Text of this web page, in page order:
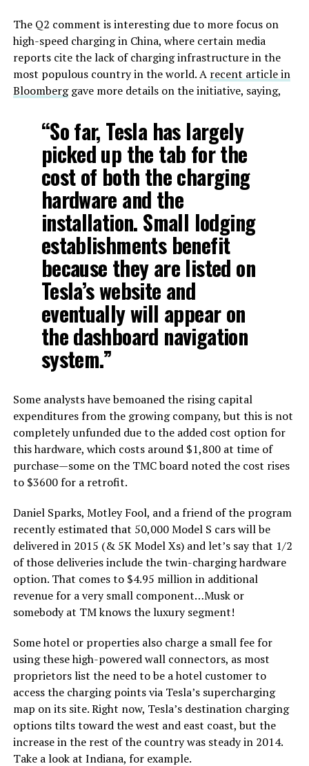
The Q2 comment is interesting due to more focus on
high-speed charging in China, where certain media
reports cite the lack of charging infrastructure in the
most populous country in the world. A recent article in
Bloomberggave more details on the initiative, saying,
“So far, Tesla has largely
picked up the tab for the
cost of both the charging
hardware and the
installation. Small lodging
establishments benefit
because they are listed on
Tesla’s website and
eventually will appear on
the dashboard navigation
system.”
Some analysts have bemoaned the rising capital
expenditures from the growing company, but this is not
completely unfunded due to the added cost option for
this hardware, which costs around $1,800 at time of
purchase—some on the TMC board noted the cost rises
to $3600 for a retrofit.
Daniel Sparks, Motley Fool, and a friend of the program
recently estimated that 50,000 Model S cars will be
delivered in 2015 (& 5K Model Xs) and let’s say that 1/2
of those deliveries include the twin-charging hardware
option. That comes to $4.95 million in additional
revenue for a very small component…Musk or
somebody at TM knows the luxury segment!
Some hotel or properties also charge a small fee for
using these high-powered wall connectors, as most
proprietors list the need to be a hotel customer to
access the charging points via Tesla’s supercharging
map on its site. Right now, Tesla’s destination charging
options tilts toward the west and east coast, but the
increase in the rest of the country was steady in 2014.
Take a look at Indiana, for example.